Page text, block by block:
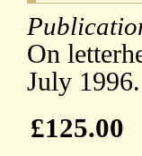
On
July 1996.
£125.00